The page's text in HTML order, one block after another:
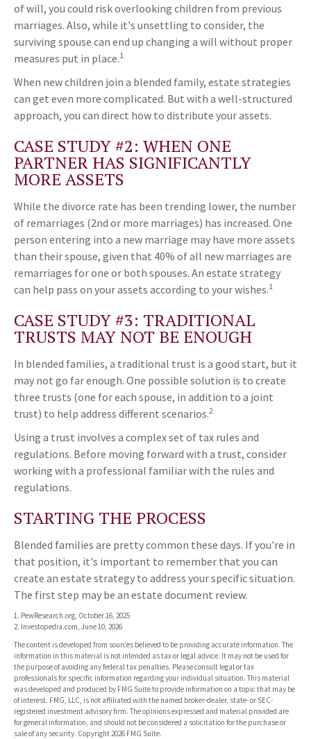
of will, you could risk overlooking children from previous
marriages. Also, while it's unsettling to consider, the
surviving spouse can end up changing a will without proper
measures put in place.1
When new children join a blended family, estate strategies
can get even more complicated. But with a well-structured
approach, you can direct how to distribute your assets.
CASE STUDY #2: WHEN ONE
PARTNER HAS SIGNIFICANTLY
MORE ASSETS
While the divorce rate has been trending lower, the number
of remarriages (2nd or more marriages) has increased. One
person entering into a new marriage may have more assets
than their spouse, given that 40% of all new marriages are
remarriages for one or both spouses. An estate strategy
can help pass on your assets according to your wishes.1
CASE STUDY #3: TRADITIONAL
TRUSTS MAY NOT BE ENOUGH
In blended families, a traditional trust is a good start, but it
may not go far enough. One possible solution is to create
three trusts (one for each spouse, in addition to a joint
trust) to help address different scenarios.2
Using a trust involves a complex set of tax rules and
regulations. Before moving forward with a trust, consider
working with a professional familiar with the rules and
regulations.
STARTING THE PROCESS
Blended families are pretty common these days. If you're in
that position, it's important to remember that you can
create an estate strategy to address your specific situation.
The first step may be an estate document review.
1. PewResearch.org, October 16, 2025
2. Investopedia.com, June 10, 2026
The content is developed from sources believed to be providing accurate information. The
information in this material is not intended as tax or legal advice. It may not be used for
the purpose of avoiding any federal tax penalties. Please consult legal or tax
professionals for specific information regarding your individual situation. This material
was developed and produced by FMG Suite to provide information on a topic that may be
of interest. FMG, LLC, is not affiliated with the named broker-dealer, state- or SEC-
registered investment advisory firm. The opinions expressed and material provided are
for general information, and should not be considered a solicitation for the purchase or
sale of any security. Copyright2026 FMG Suite.